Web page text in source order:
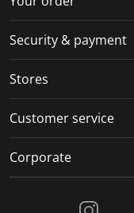
Security & payment
Stores
Customer service
Corporate